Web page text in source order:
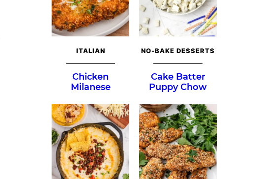
ITALIAN
Chicken
Milanese
NO-BAKE DESSERTS
Cake Batter
Puppy Chow